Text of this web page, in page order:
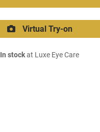
Virtual Try-on
In stockat Luxe Eye Care